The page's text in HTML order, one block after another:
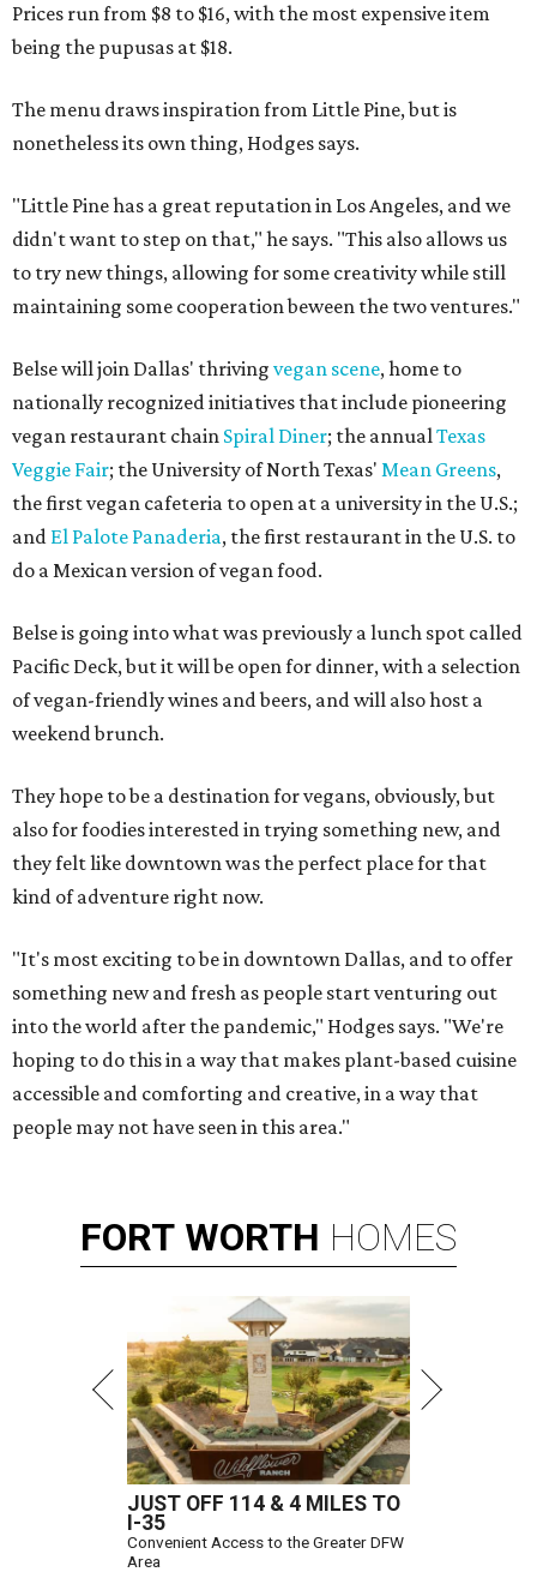
Prices run from $8 to $16, with the most expensive item
being the pupusas at $18.
The menu draws inspiration from Little Pine, but is
nonetheless its own thing, Hodges says.
"Little Pine has a great reputation in Los Angeles, and we
didn't want to step on that," he says. "This also allows us
to try new things, allowing for some creativity while still
maintaining some cooperation beween the two ventures."
Belse will join Dallas' thriving vegan scene, home to
nationally recognized initiatives that include pioneering
vegan restaurant chain Spiral Diner; the annualTexas
Veggie Fair; the University of North Texas' Mean Greens,
the first vegan cafeteria to open at a university in the U.S.;
and El Palote Panaderia, the first restaurant in the U.S. to
do a Mexican version of vegan food.
Belse is going into what was previously a lunch spot called
Pacific Deck, but it will be open for dinner, with a selection
of vegan-friendly wines and beers, and will also host a
weekend brunch.
They hope to be a destination for vegans, obviously, but
also for foodies interested in trying something new, and
they felt like downtown was the perfect place for that
kind of adventure right now.
"It's most exciting to be in downtown Dallas, and to offer
something new and fresh as people start venturing out
into the world after the pandemic," Hodges says. "We're
hoping to do this in a way that makes plant-based cuisine
accessible and comforting and creative, in a way that
people may not have seen in this area."
FORT WORTH HOMES
JUST OFF 114 & 4 MILES TO
I-35
Convenient Access to the Greater DFW
Area